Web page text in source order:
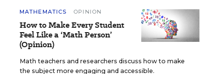
MATHEMATICS OPINION
How to Make Every Student
Feel Like a ‘Math Person’
(Opinion)
Math teachers and researchers discuss how to make
the subject more engaging and accessible.